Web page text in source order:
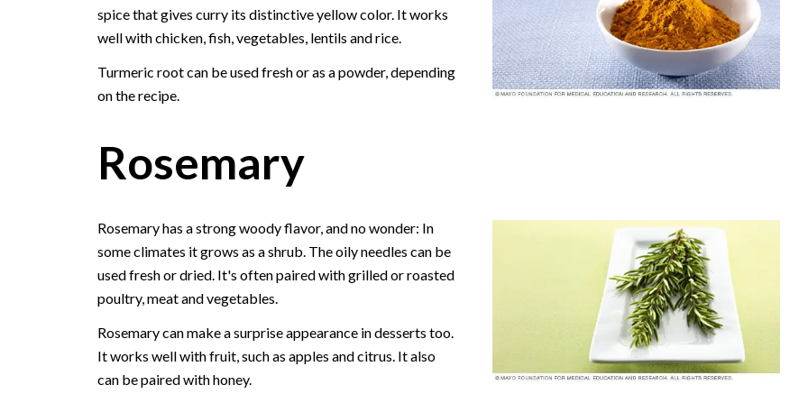
spice that gives curry its distinctive yellow color. It works
well with chicken, fish, vegetables, lentils and rice.
Turmeric root can be used fresh or as a powder, depending
on the recipe.
Rosemary
Rosemary has a strong woody flavor, and no wonder: In
some climates it grows as a shrub. The oily needles can be
used fresh or dried. It's often paired with grilled or roasted
poultry, meat and vegetables.
Rosemary can make a surprise appearance in desserts too.
It works well with fruit, such as apples and citrus. It also
can be paired with honey.